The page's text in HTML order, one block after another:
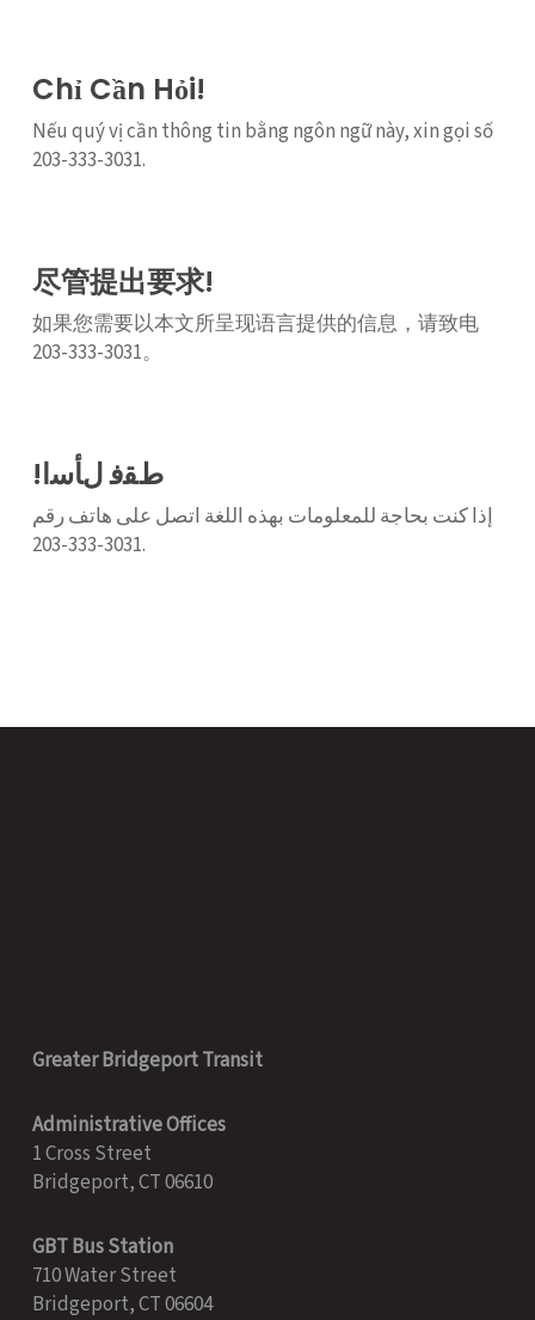
Chỉ Cần Hỏi!
Nếu quý vị cần thông tin bằng ngôn ngữ này, xin gọi số
203-333-3031.
尽管提出要求!
如果您需要以本文所呈现语言提供的信息，请致电
203-333-3031。
!ﻁﻘﻓ ﻝﺄﺳﺍ
إذا كنت بحاجة للمعلومات بهذه اللغة اتصل على هاتف رقم
3031-333-203.
Greater Bridgeport Transit
Administrative Offices
1 Cross Street
Bridgeport, CT 06610
GBT Bus Station
710 Water Street
Bridgeport, CT 06604